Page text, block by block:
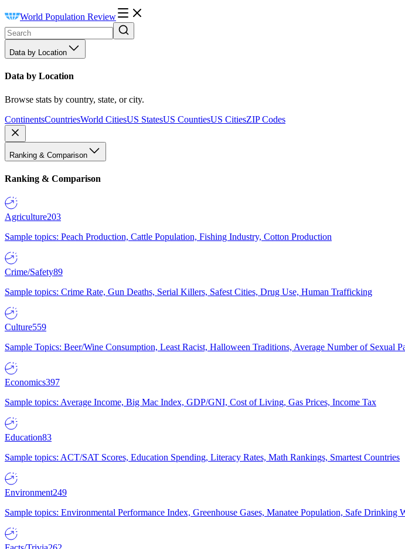
World Population Review
Data by Location
Data by Location
Browse stats by country, state, or city.
ContinentsCountriesWorld CitiesUS StatesUS CountiesUS CitiesZIP Codes
Ranking & Comparison
Ranking & Comparison
Agriculture203
Sample topics: Peach Production, Cattle Population, Fishing Industry, Cotton Production
Crime/Safety89
Sample topics: Crime Rate, Gun Deaths, Serial Killers, Safest Cities, Drug Use, Human Trafficking
Culture559
Sample Topics: Beer/Wine Consumption, Least Racist, Halloween Traditions, Average Number of Sexual
Economics397
Sample topics: Average Income, Big Mac Index, GDP/GNI, Cost of Living, Gas Prices, Income Tax
Education83
Sample topics: ACT/SAT Scores, Education Spending, Literacy Rates, Math Rankings, Smartest Countries
Environment249
Sample topics: Environmental Performance Index, Greenhouse Gases, Manatee Population, Safe Drinking